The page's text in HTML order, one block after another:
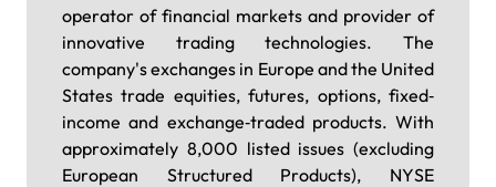
operator of financial markets and provider of
innovative trading technologies. The
company's exchanges in Europe and the United
States trade equities, futures, options, fixed‐
income and exchange‐traded products. With
approximately 8,000 listed issues (excluding
European Structured Products), NYSE